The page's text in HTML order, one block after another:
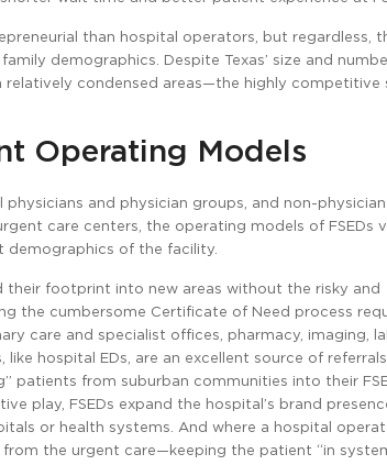
than hospital operators, but regardless,
demographics. Despite Texas’ size and
relatively condensed areas—the highly competitive
Operating Models
and physician groups, and non-physician
care centers, the operating models of FSEDs
demographics of the facility.
footprint into new areas without the risky and
the cumbersome Certificate of Need process
care and specialist offices, pharmacy, imaging,
hospital EDs, are an excellent source of
patients from suburban communities into their
play, FSEDs expand the hospital’s brand
or health systems. And where a hospital
the urgent care—keeping the patient “in